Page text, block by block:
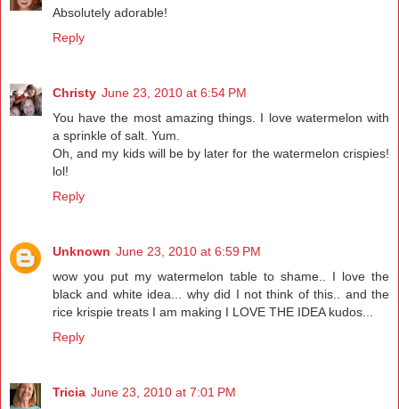
Absolutely adorable!
Reply
Christy June 23, 2010 at 6:54 PM
You have the most amazing things. I love watermelon with
a sprinkle of salt. Yum.
Oh, and my kids will be by later for the watermelon crispies!
lol!
Reply
Unknown June 23, 2010 at 6:59 PM
wow you put my watermelon table to shame.. I love the
black and white idea... why did I not think of this.. and the
rice krispie treats I am making I LOVE THE IDEA kudos...
Reply
Tricia June 23, 2010 at 7:01 PM